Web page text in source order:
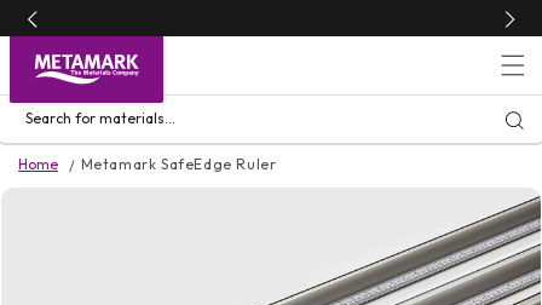
Skip to
content
Search for materials...
Home Metamark SafeEdge Ruler